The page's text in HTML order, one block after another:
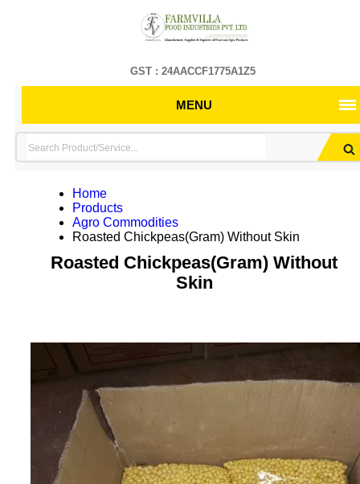
GST : 24AACCF1775A1Z5
MENU
Home
Products
Agro Commodities
Roasted Chickpeas(Gram) Without Skin
Roasted Chickpeas(Gram) Without
Skin